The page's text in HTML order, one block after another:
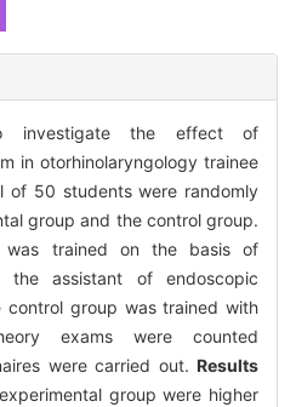
investigate the effect of
in otorhinolaryngology trainee
of 50 students were randomly
group and the control group.
was trained on the basis of
the assistant of endoscopic
control group was trained with
exams were counted
were carried out. Results
group were higher